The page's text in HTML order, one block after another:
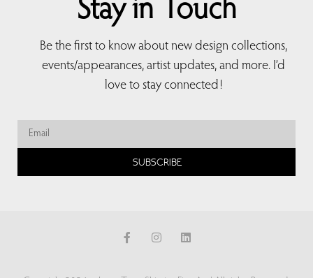
Stay in Touch
Be the first to know about new design collections,
events/appearances, artist updates, and more. I’d
love to stay connected!
SUBSCRIBE